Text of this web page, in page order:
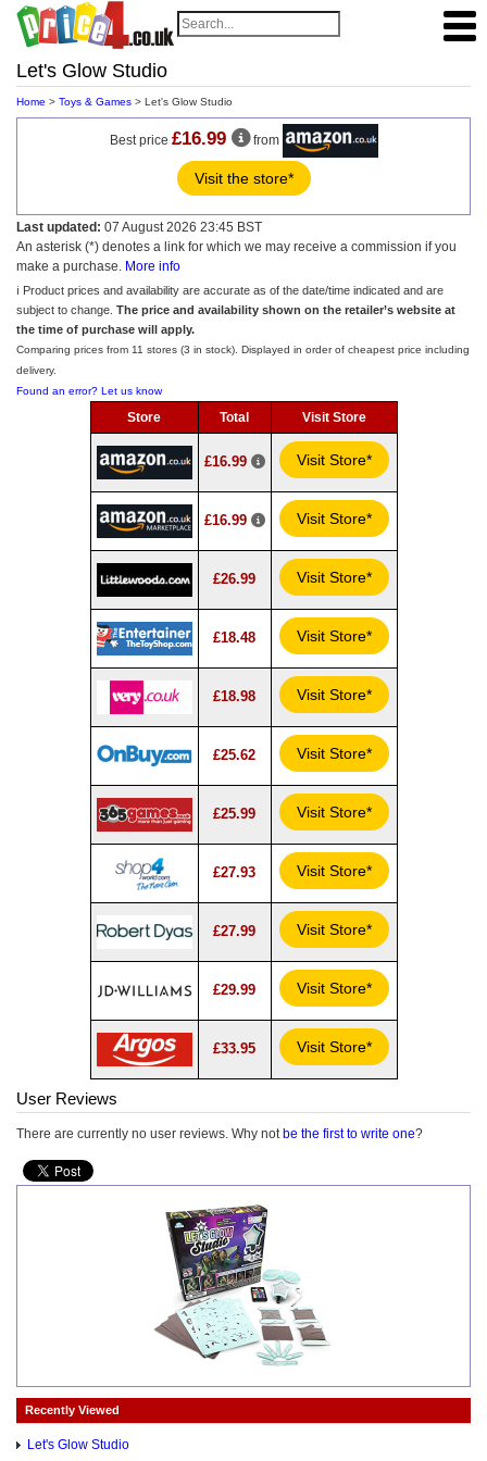
Let's Glow Studio
Home > Toys & Games > Let's Glow Studio
Best price £16.99 from
Visit the store*
Last updated: 07 August 2026 23:45 BST
An asterisk (*) denotes a link for which we may receive a commission if you
make a purchase. More info
ℹ️ Product prices and availability are accurate as of the date/time indicated and are
subject to change. The price and availability shown on the retailer’s website at
the time of purchase will apply.
Comparing prices from 11 stores (3 in stock). Displayed in order of cheapest price including
delivery.
Found an error? Let us know
Store Total Visit Store
£16.99 Visit Store*
£16.99 Visit Store*
£26.99 Visit Store*
£18.48 Visit Store*
£18.98 Visit Store*
£25.62 Visit Store*
£25.99 Visit Store*
£27.93 Visit Store*
£27.99 Visit Store*
£29.99 Visit Store*
£33.95 Visit Store*
User Reviews
There are currently no user reviews. Why not be the first to write one?
Recently Viewed
Let's Glow Studio